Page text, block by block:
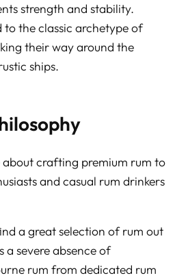
strength and stability.
to the classic archetype of
their way around the
ships.
about crafting premium rum to
and casual rum drinkers
a great selection of rum out
a severe absence of
rum from dedicated rum